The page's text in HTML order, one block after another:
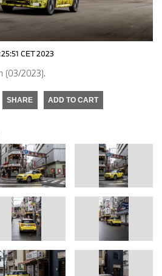
CET 2023
(03/2023).
SHARE ADD TO CART